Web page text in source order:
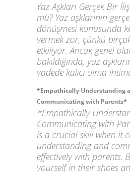
Yaz Aşkları Gerçek Bir
mü? Yaz aşklarının
dönüşmesi konusunda
vermek zor, çünkü
etkiliyor. Ancak genel
bakıldığında, yaz
vadede kalıcı olma
*Empathically Understanding
Communicating with Parents*
*Empathically
Communicating with
is a crucial skill when it
understanding and
effectively with parents.
yourself in their shoes